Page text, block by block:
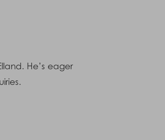
He’s eager